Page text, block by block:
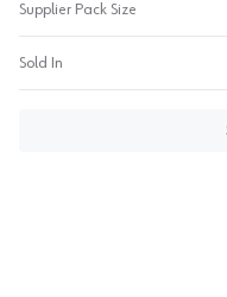
Supplier Pack Size
Sold In